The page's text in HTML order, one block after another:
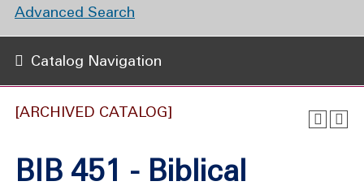
[ARCHIVED CATALOG]
BIB 451 - Biblical
Advanced Search
Catalog Navigation